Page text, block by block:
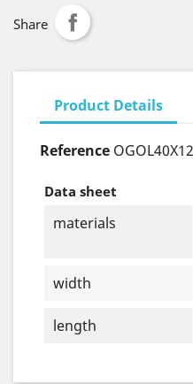
Share
Product Details
Reference
Data sheet
materials
width
length